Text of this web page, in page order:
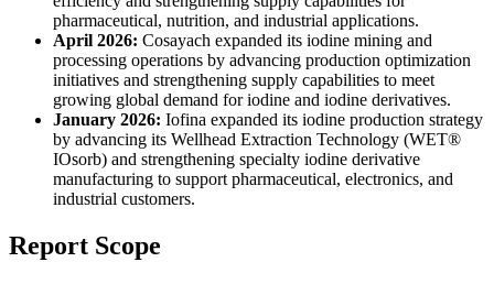
pharmaceutical, nutrition, and industrial applications.
April 2026: Cosayach expanded its iodine mining and
processing operations by advancing production optimization
initiatives and strengthening supply capabilities to meet
growing global demand for iodine and iodine derivatives.
January 2026: Iofina expanded its iodine production strategy
by advancing its Wellhead Extraction Technology (WET®
IOsorb) and strengthening specialty iodine derivative
manufacturing to support pharmaceutical, electronics, and
industrial customers.
Report Scope